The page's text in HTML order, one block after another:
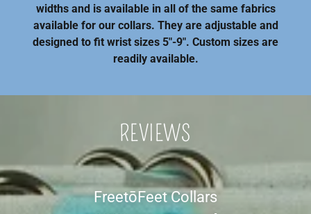
widths and is available in all of the same fabrics
available for our collars. They are adjustable and
designed to fit wrist sizes 5"-9". Custom sizes are
readily available.
REVIEWS
FreetōFeet Collars